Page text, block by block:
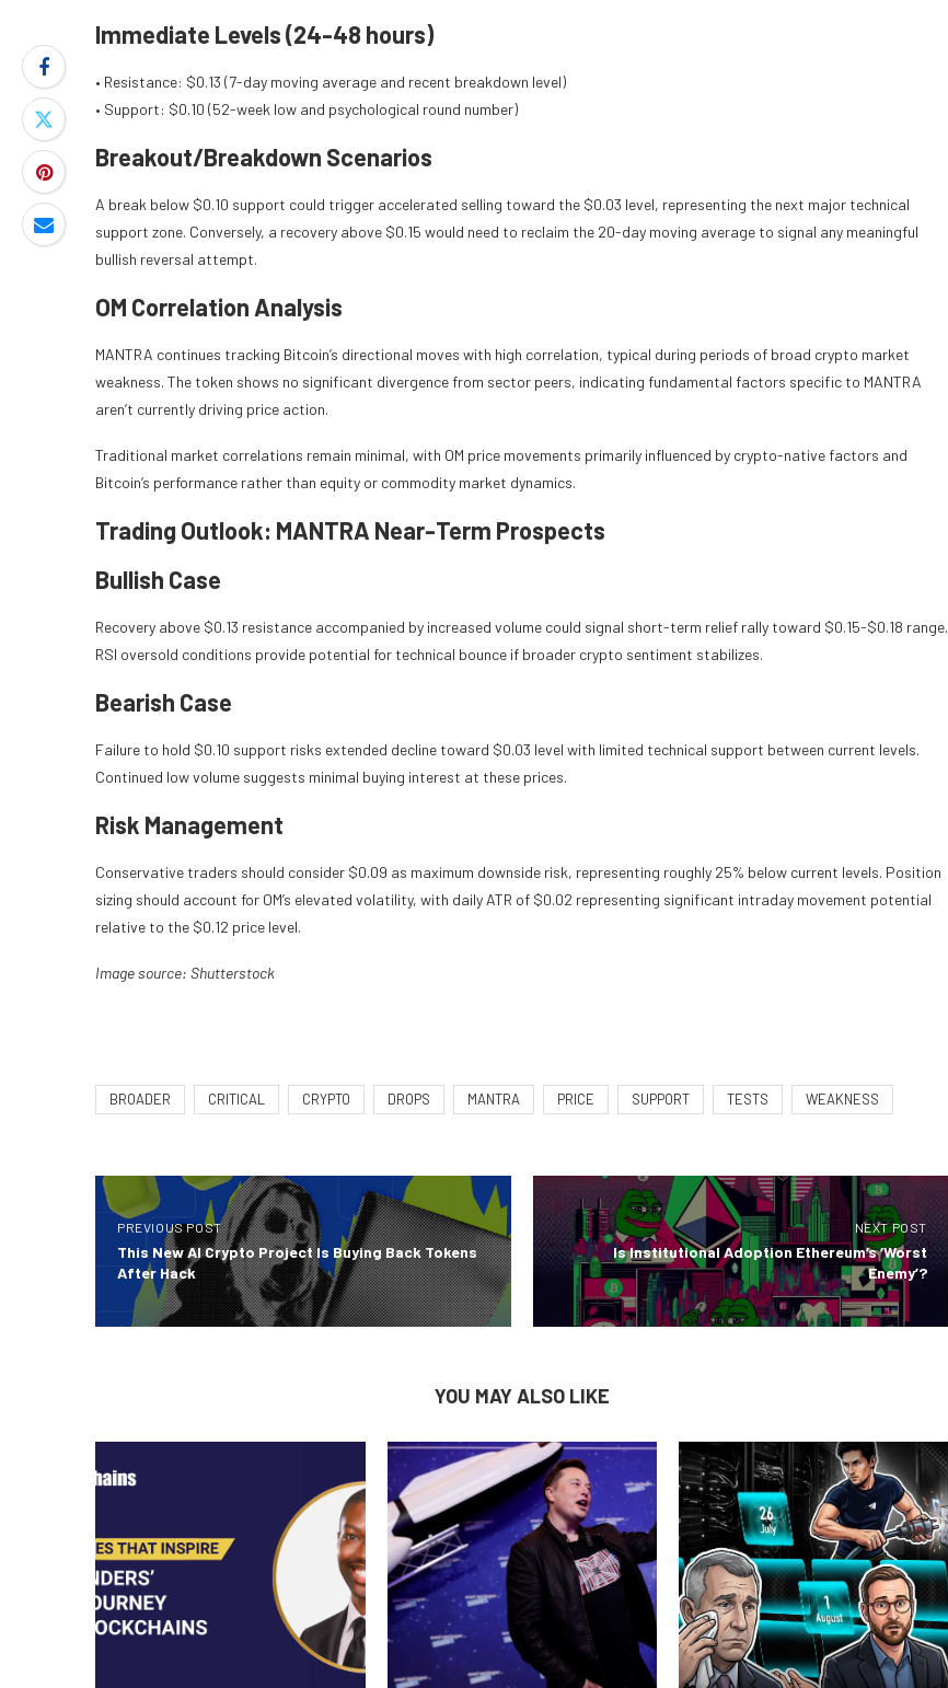
Immediate Levels (24-48 hours)
• Resistance: $0.13 (7-day moving average and recent breakdown level)
• Support: $0.10 (52-week low and psychological round number)
Breakout/Breakdown Scenarios
A break below $0.10 support could trigger accelerated selling toward the $0.03 level, representing the next major technical
support zone. Conversely, a recovery above $0.15 would need to reclaim the 20-day moving average to signal any meaningful
bullish reversal attempt.
OM Correlation Analysis
MANTRA continues tracking Bitcoin’s directional moves with high correlation, typical during periods of broad crypto market
weakness. The token shows no significant divergence from sector peers, indicating fundamental factors specific to MANTRA
aren’t currently driving price action.
Traditional market correlations remain minimal, with OM price movements primarily influenced by crypto-native factors and
Bitcoin’s performance rather than equity or commodity market dynamics.
Trading Outlook: MANTRA Near-Term Prospects
Bullish Case
Recovery above $0.13 resistance accompanied by increased volume could signal short-term relief rally toward $0.15-$0.18 range.
RSI oversold conditions provide potential for technical bounce if broader crypto sentiment stabilizes.
Bearish Case
Failure to hold $0.10 support risks extended decline toward $0.03 level with limited technical support between current levels.
Continued low volume suggests minimal buying interest at these prices.
Risk Management
Conservative traders should consider $0.09 as maximum downside risk, representing roughly 25% below current levels. Position
sizing should account for OM’s elevated volatility, with daily ATR of $0.02 representing significant intraday movement potential
relative to the $0.12 price level.
Image source: Shutterstock
BROADER CRITICAL CRYPTO DROPS MANTRA PRICE SUPPORT TESTS WEAKNESS
PREVIOUS POST
This New AI Crypto Project Is Buying Back Tokens
After Hack
NEXT POST
Is Institutional Adoption Ethereum’s ‘Worst
Enemy’?
YOU MAY ALSO LIKE